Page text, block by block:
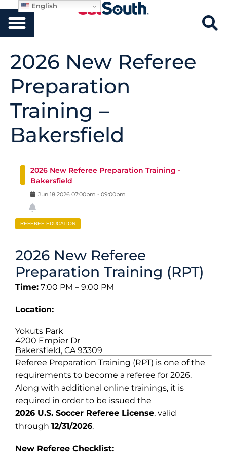
2026 New Referee
Preparation
Training –
Bakersfield
2026 New Referee Preparation Training -
Bakersfield
Jun 18 2026 07:00pm - 09:00pm
REFEREE EDUCATION
2026 New Referee
Preparation Training (RPT)
Time: 7:00 PM – 9:00 PM
Location:
Yokuts Park
4200 Empier Dr
Bakersfield, CA 93309
Referee Preparation Training (RPT) is one of the
requirements to become a referee for 2026.
Along with additional online trainings, it is
required in order to be issued the
2026 U.S. Soccer Referee License, valid
through 12/31/2026.
New Referee Checklist:
English